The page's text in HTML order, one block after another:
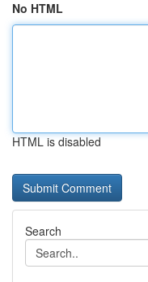
No HTML
HTML is disabled
Search